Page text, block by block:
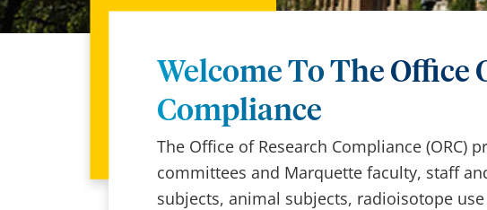
Welcome To The Office
Compliance
The Office of Research Compliance (ORC)
committees and Marquette faculty, staff
subjects, animal subjects, radioisotope